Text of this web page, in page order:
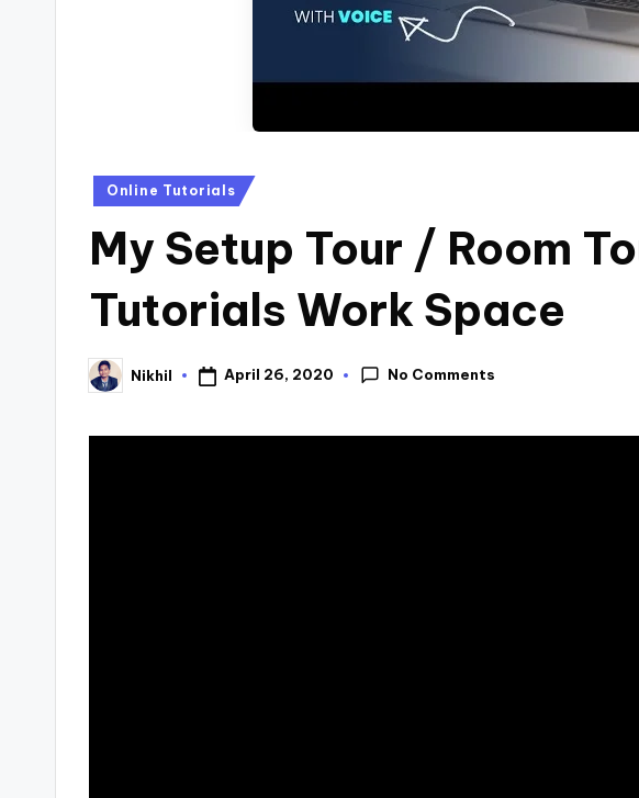
Posted
Online Tutorials
My Setup Tour / Room
Tutorials Work Space
Posted
by
Nikhil April 26, 2020 No Comments